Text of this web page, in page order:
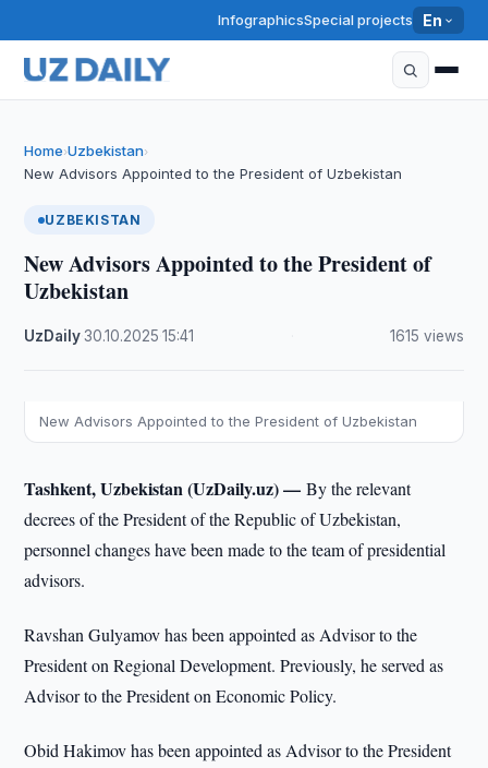
InfographicsSpecial projects En
Home›Uzbekistan›
New Advisors Appointed to the President of Uzbekistan
UZBEKISTAN
New Advisors Appointed to the President of
Uzbekistan
UzDaily·30.10.2025 ·15:41 1615 views
New Advisors Appointed to the President of Uzbekistan
Tashkent, Uzbekistan (UzDaily.uz) —By the relevant
decrees of the President of the Republic of Uzbekistan,
personnel changes have been made to the team of presidential
advisors.
Ravshan Gulyamov has been appointed as Advisor to the
President on Regional Development. Previously, he served as
Advisor to the President on Economic Policy.
Obid Hakimov has been appointed as Advisor to the President